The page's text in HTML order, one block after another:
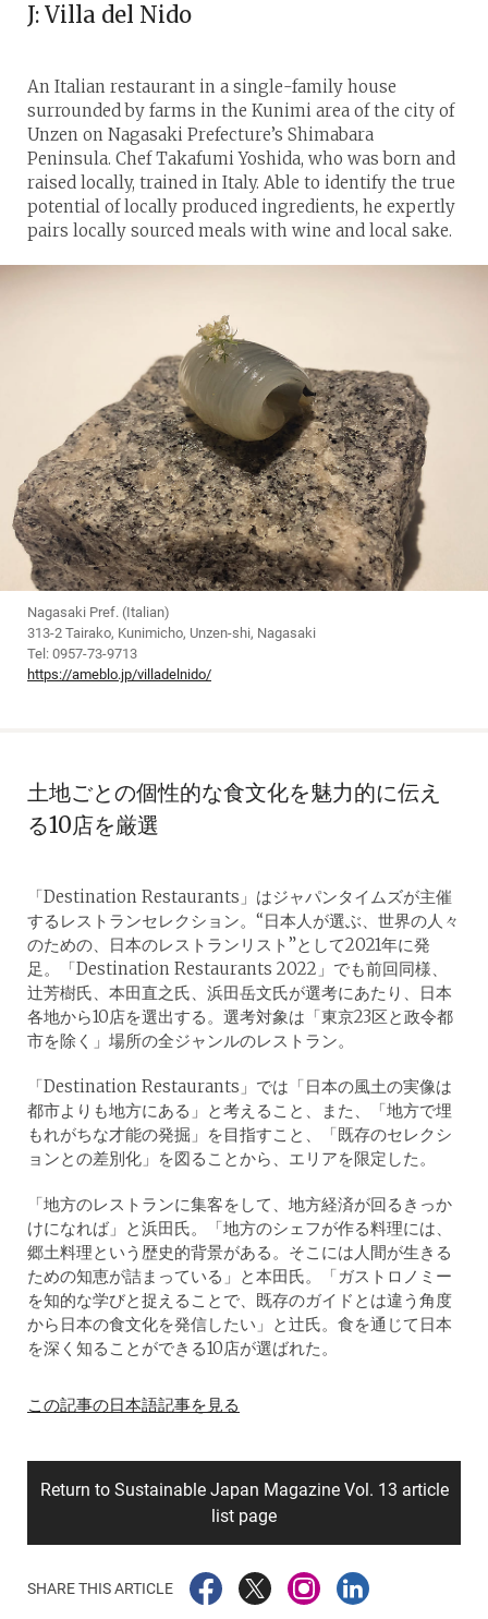
J: Villa del Nido
Nagasaki Pref. (Italian)
313-2 Tairako, Kunimicho, Unzen-shi, Nagasaki
Tel: 0957-73-9713
https://ameblo.jp/villadelnido/
An Italian restaurant in a single-family house
surrounded by farms in the Kunimi area of the city of
Unzen on Nagasaki Prefecture’s Shimabara
Peninsula. Chef Takafumi Yoshida, who was born and
raised locally, trained in Italy. Able to identify the true
potential of locally produced ingredients, he expertly
pairs locally sourced meals with wine and local sake.
土地ごとの個性的な食文化を魅力的に伝え
る10店を厳選
「Destination Restaurants」はジャパンタイムズが主催
するレストランセレクション。“日本人が選ぶ、世界の人々
のための、日本のレストランリスト”として2021年に発
足。「Destination Restaurants 2022」でも前回同様、
辻芳樹氏、本田直之氏、浜田岳文氏が選考にあたり、日本
各地から10店を選出する。選考対象は「東京23区と政令都
市を除く」場所の全ジャンルのレストラン。
「Destination Restaurants」では「日本の風土の実像は
都市よりも地方にある」と考えること、また、「地方で埋
もれがちな才能の発掘」を目指すこと、「既存のセレクシ
ョンとの差別化」を図ることから、エリアを限定した。
「地方のレストランに集客をして、地方経済が回るきっか
けになれば」と浜田氏。「地方のシェフが作る料理には、
郷土料理という歴史的背景がある。そこには人間が生きる
ための知恵が詰まっている」と本田氏。「ガストロノミー
を知的な学びと捉えることで、既存のガイドとは違う角度
から日本の食文化を発信したい」と辻氏。食を通じて日本
を深く知ることができる10店が選ばれた。
この記事の日本語記事を見る
Return to Sustainable Japan Magazine Vol. 13 article
list page
SHARE THIS ARTICLE